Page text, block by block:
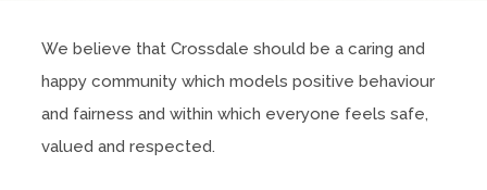
We believe that Crossdale should be a caring and
happy community which models positive behaviour
and fairness and within which everyone feels safe,
valued and respected.